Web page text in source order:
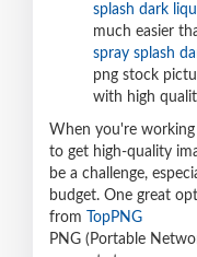
splash dark
much easier
spray splash
png stock
with high
When you're
to get high-quality
be a challenge,
budget. One great
from
TopPNG
PNG (Portable